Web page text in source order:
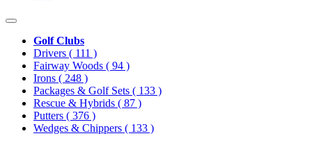
Golf Clubs
Drivers ( 111 )
Fairway Woods ( 94 )
Irons ( 248 )
Packages & Golf Sets ( 133 )
Rescue & Hybrids ( 87 )
Putters ( 376 )
Wedges & Chippers ( 133 )